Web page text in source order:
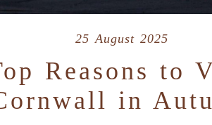
25 August 2025
Reasons to
in